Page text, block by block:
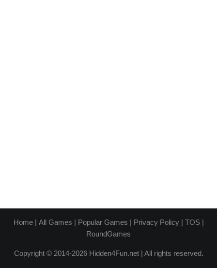
Home| All Games | Popular Games | Privacy Policy| TOS|
RoundGames
Copyright © 2014-2026 Hidden4Fun.net | All rights reserved.